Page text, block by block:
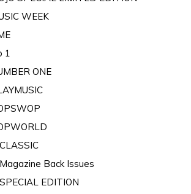
WEEK
1
ONE
Back Issues
EDITION